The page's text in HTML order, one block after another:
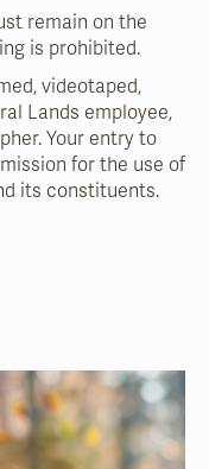
remain on the
is prohibited.
videotaped,
Lands employee,
Your entry to
for the use of
its constituents.